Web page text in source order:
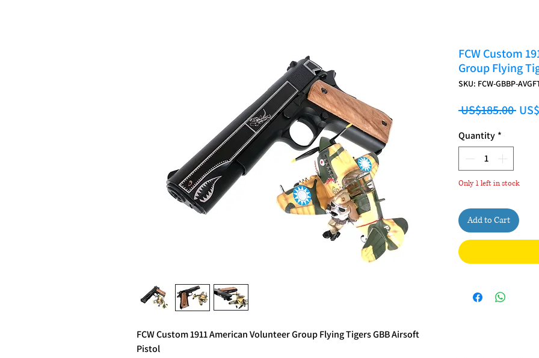
FCW Custom 1911 American Volunteer Group Flying Tigers GBB Airsoft
Pistol
FCW Custom
Group Flying
SKU: FCW-GBBP-
US$185.00
Quantity *
Only 1 left in stock
Add to Cart